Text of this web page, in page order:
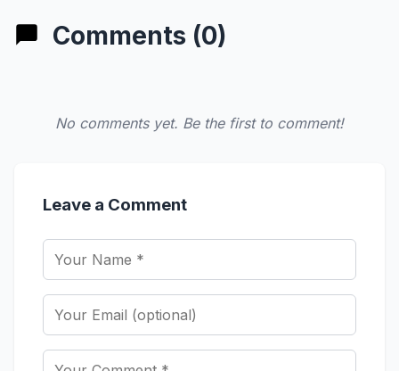
Comments (0)
No comments yet. Be the first to comment!
Leave a Comment